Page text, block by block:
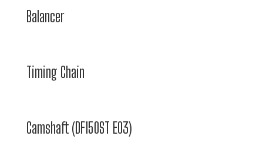
Balancer
Timing Chain
Camshaft (DF150ST E03)